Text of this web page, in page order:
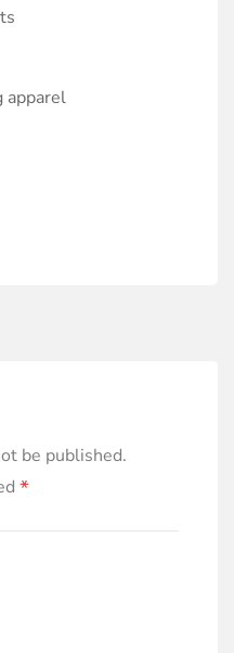
apparel
be published.
*